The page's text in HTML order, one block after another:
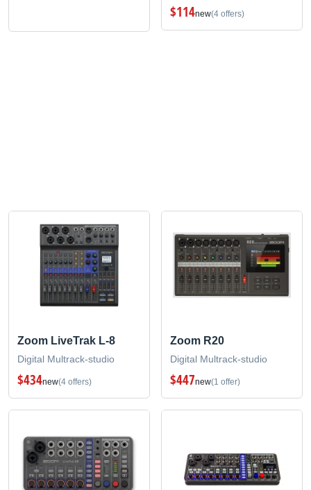
$114new(4 offers)
Zoom LiveTrak L-8
Digital Multrack-studio
$434new(4 offers)
Zoom R20
Digital Multrack-studio
$447new(1 offer)